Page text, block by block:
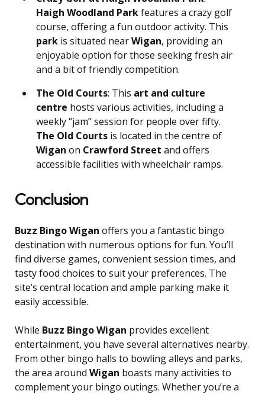
Haigh Woodland Parkfeatures a crazy golf
course, offering a fun outdoor activity. This
park is situated nearWigan, providing an
enjoyable option for those seeking fresh air
and a bit of friendly competition.
The Old Courts: This art and culture
centre hosts various activities, including a
weekly “jam” session for people over fifty.
The Old Courts is located in the centre of
Wigan on Crawford Street and offers
accessible facilities with wheelchair ramps.
Conclusion
Buzz Bingo Wigan offers you a fantastic bingo
destination with numerous options for fun. You’ll
find diverse games, convenient session times, and
tasty food choices to suit your preferences. The
site’s central location and ample parking make it
easily accessible.
While Buzz Bingo Wigan provides excellent
entertainment, you have several alternatives nearby.
From other bingo halls to bowling alleys and parks,
the area around Wigan boasts many activities to
complement your bingo outings. Whether you’re a